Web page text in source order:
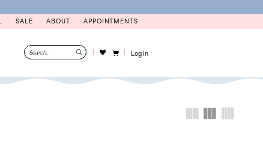
Log In
SALE ABOUT APPOINTMENTS